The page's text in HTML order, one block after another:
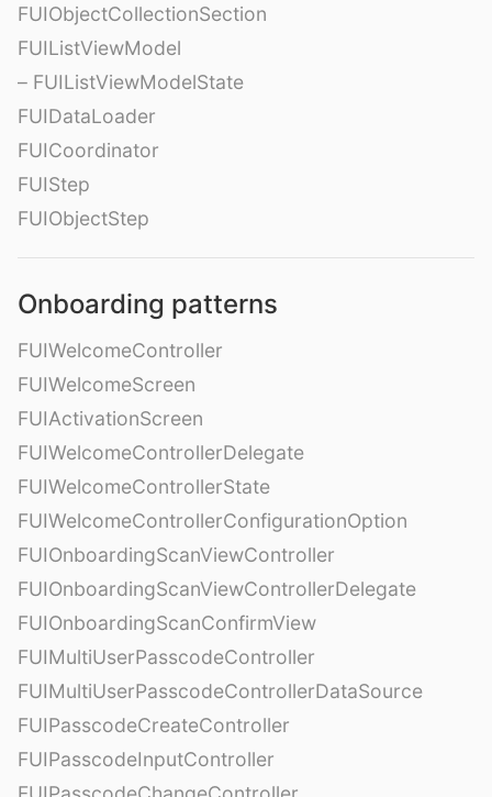
FUIObjectCollectionSection
FUIListViewModel
– FUIListViewModelState
FUIDataLoader
FUICoordinator
FUIStep
FUIObjectStep
Onboarding patterns
FUIWelcomeController
FUIWelcomeScreen
FUIActivationScreen
FUIWelcomeControllerDelegate
FUIWelcomeControllerState
FUIWelcomeControllerConfigurationOption
FUIOnboardingScanViewController
FUIOnboardingScanViewControllerDelegate
FUIOnboardingScanConfirmView
FUIMultiUserPasscodeController
FUIMultiUserPasscodeControllerDataSource
FUIPasscodeCreateController
FUIPasscodeInputController